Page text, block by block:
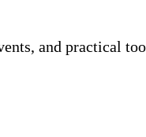
and practical